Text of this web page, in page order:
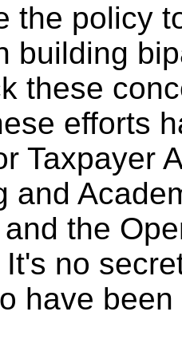
the policy
building
these
efforts
Taxpayer
and
the
no
have